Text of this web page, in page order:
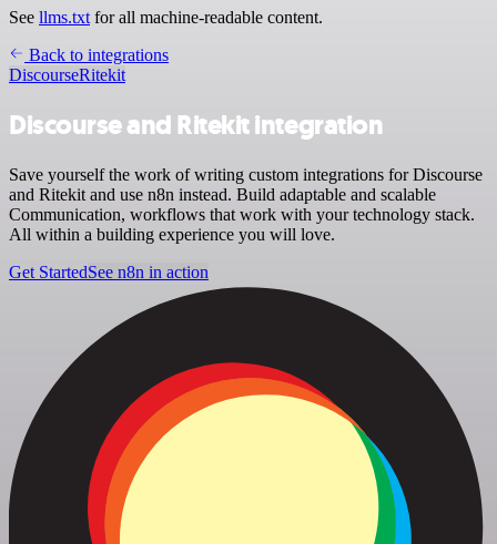
See llms.txt for all machine-readable content.
Back to integrations
DiscourseRitekit
Discourse and Ritekit integration
Save yourself the work of writing custom integrations for Discourse
and Ritekit and use n8n instead. Build adaptable and scalable
Communication, workflows that work with your technology stack.
All within a building experience you will love.
Get StartedSee n8n in action